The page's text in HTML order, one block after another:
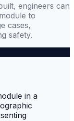
engineers can
to
cases,
safety.